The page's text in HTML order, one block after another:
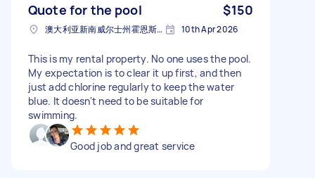
Quote for the pool $150
澳大利亚新南威尔士州霍恩斯比邮政编码: 2077 10th Apr 2026
This is my rental property. No one uses the pool.
My expectation is to clear it up first, and then
just add chlorine regularly to keep the water
blue. It doesn't need to be suitable for
swimming.
Good job and great service